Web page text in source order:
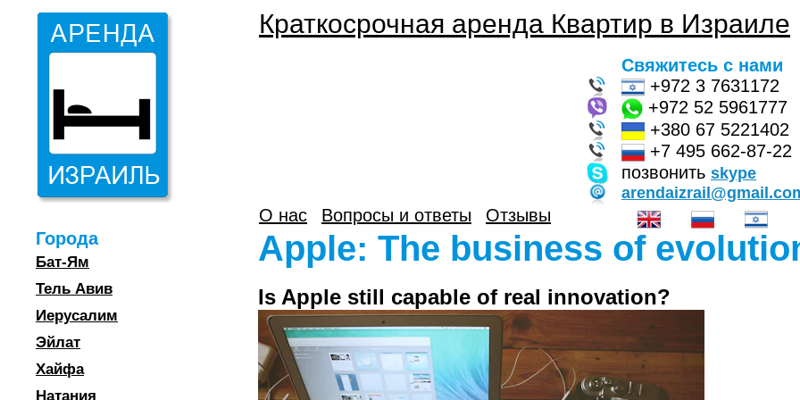
Краткосрочная аренда Квартир в Израиле
Свяжитесь с нами
+972 3 7631172
+972 52 5961777
+380 67 5221402
+7 495 662-87-22
позвонить skype
О нас Вопросы и ответы
Отзывы
Города
Бат-Ям
Тель Авив
Иерусалим
Эйлат
Хайфа
Натания
Apple: The business of
Is Apple still capable of real innovation?